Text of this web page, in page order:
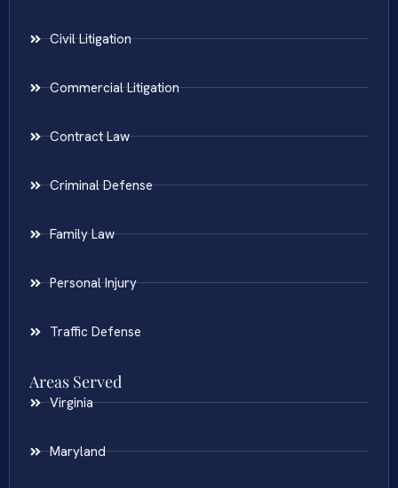
Civil Litigation
Commercial Litigation
Contract Law
Criminal Defense
Family Law
Personal Injury
Traffic Defense
Areas Served
Virginia
Maryland